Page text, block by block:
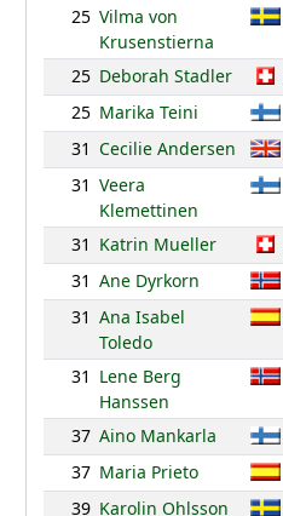
25 Vilma von
Krusenstierna
25 Deborah Stadler
25 Marika Teini
31 Cecilie Andersen
31 Veera
Klemettinen
31 Katrin Mueller
31 Ane Dyrkorn
31 Ana Isabel
Toledo
31 Lene Berg
Hanssen
37 Aino Mankarla
37 Maria Prieto
39 Karolin Ohlsson